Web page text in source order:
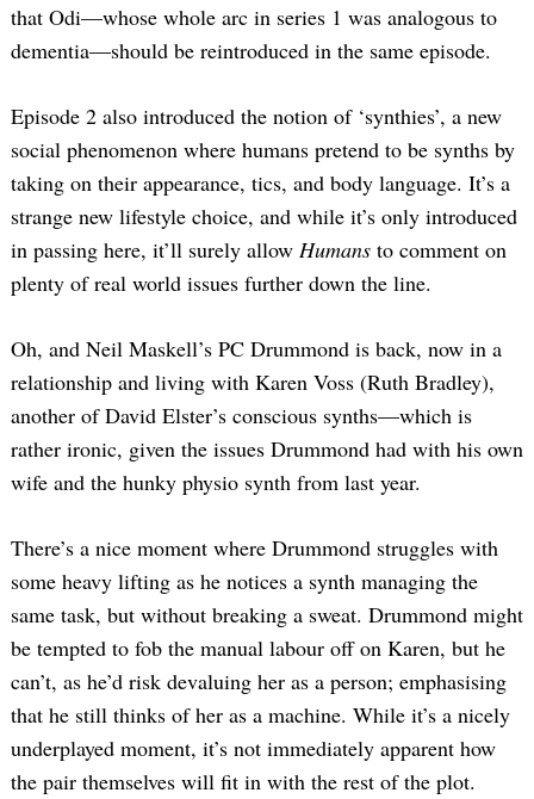
that Odi—whose whole arc in series 1 was analogous to
dementia—should be reintroduced in the same episode.
Episode 2 also introduced the notion of ‘synthies’, a new
social phenomenon where humans pretend to be synths by
taking on their appearance, tics, and body language. It’s a
strange new lifestyle choice, and while it’s only introduced
in passing here, it’ll surely allow Humans to comment on
plenty of real world issues further down the line.
Oh, and Neil Maskell’s PC Drummond is back, now in a
relationship and living with Karen Voss (Ruth Bradley),
another of David Elster’s conscious synths—which is
rather ironic, given the issues Drummond had with his own
wife and the hunky physio synth from last year.
There’s a nice moment where Drummond struggles with
some heavy lifting as he notices a synth managing the
same task, but without breaking a sweat. Drummond might
be tempted to fob the manual labour off on Karen, but he
can’t, as he’d risk devaluing her as a person; emphasising
that he still thinks of her as a machine. While it’s a nicely
underplayed moment, it’s not immediately apparent how
the pair themselves will fit in with the rest of the plot.